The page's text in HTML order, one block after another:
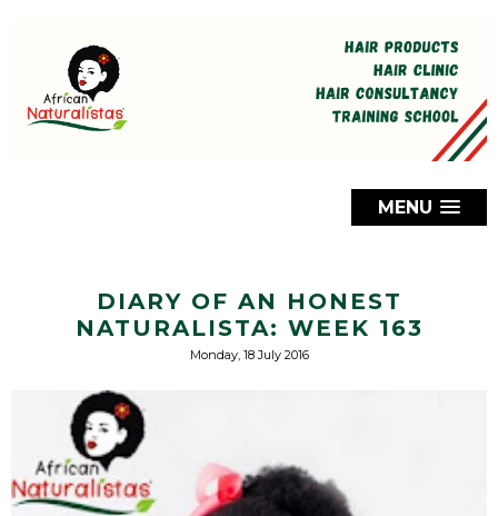
MENU
DIARY OF AN HONEST
NATURALISTA: WEEK 163
Monday, 18 July 2016